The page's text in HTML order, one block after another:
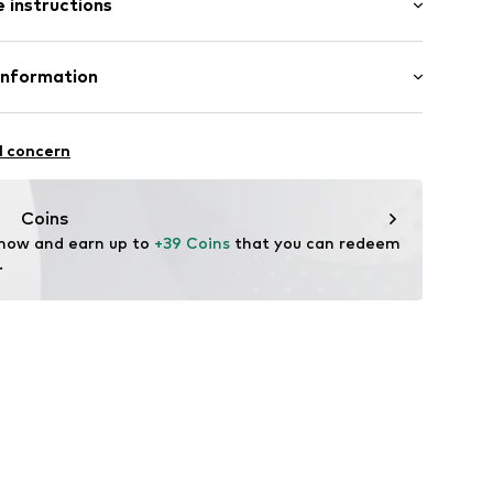
length
fit
instructions
- PES, 37% Silk, 8% Elastane
wash
concern
Coins
and earn up to +39 Coins that you can redeem